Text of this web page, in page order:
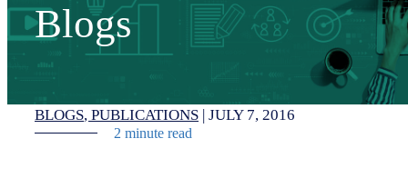
Blogs
BLOGS PUBLICATIONS | JULY 7, 2016
2 minute read